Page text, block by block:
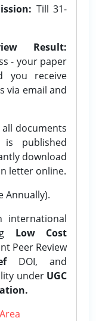
Till 31-
Result:
- your paper
you receive
via email and
all documents
published
download
letter online.
Annually).
international
Low Cost
Peer Review
DOI, and
under UGC